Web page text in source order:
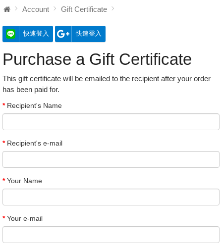
Account Gift Certificate
快速登入 快速登入
Purchase a Gift Certificate
This gift certificate will be emailed to the recipient after your order
has been paid for.
Recipient's Name
Recipient's e-mail
Your Name
Your e-mail